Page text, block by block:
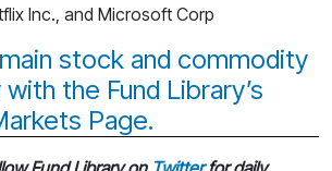
Inc., and Microsoft Corp
stock and commodity
the Fund Library’s
Page.